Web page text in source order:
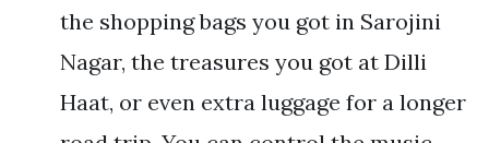
the shopping bags you got in Sarojini
Nagar, the treasures you got at Dilli
Haat, or even extra luggage for a longer